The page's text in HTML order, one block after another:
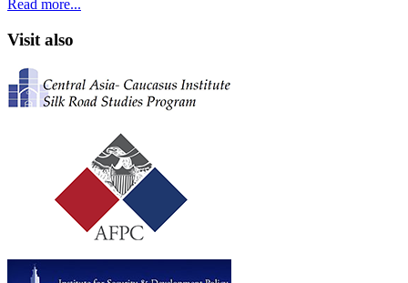
Read more...
Visit also